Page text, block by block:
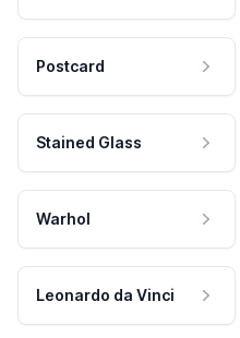
Postcard
Stained Glass
Warhol
Leonardo da Vinci